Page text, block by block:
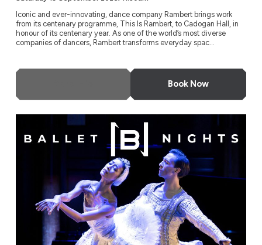
Iconic and ever-innovating, dance company Rambert brings work
from its centenary programme, This Is Rambert, to Cadogan Hall, in
honour of its centenary year. As one of the world’s most diverse
companies of dancers, Rambert transforms everyday spac...
Book Now